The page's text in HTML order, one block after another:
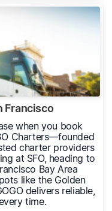
Francisco
when you book
Charters—founded
charter providers
at SFO, heading to
Bay Area
like the Golden
delivers reliable,
time.